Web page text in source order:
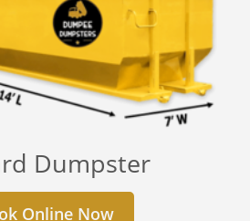
Dumpster
Online Now